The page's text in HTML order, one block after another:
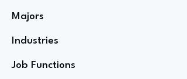
Majors
Industries
Job Functions